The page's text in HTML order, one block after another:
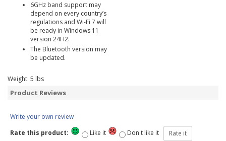
6GHz band support may
depend on every country’s
regulations and Wi-Fi 7 will
be ready in Windows 11
version 24H2.
The Bluetooth version may
be updated.
Weight: 5 lbs
Product Reviews
Write your own review
Rate this product:
Like it Don't like it